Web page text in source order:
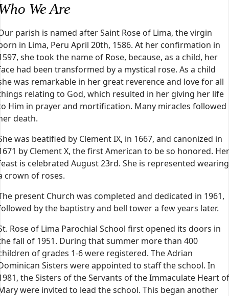
We Are
parish is named after Saint Rose of Lima, the virgin
in Lima, Peru April 20th, 1586. At her confirmation in
she took the name of Rose, because, as a child, her
had been transformed by a mystical rose. As a child
was remarkable in her great reverence and love for all
relating to God, which resulted in her giving her life
Him in prayer and mortification. Many miracles followed
death.
was beatified by Clement IX, in 1667, and canonized in
by Clement X, the first American to be so honored. Her
is celebrated August 23rd. She is represented wearing
crown of roses.
present Church was completed and dedicated in 1961,
by the baptistry and bell tower a few years later.
Rose of Lima Parochial School first opened its doors in
fall of 1951. During that summer more than 400
of grades 1-6 were registered. The Adrian
Sisters were appointed to staff the school. In
the Sisters of the Servants of the Immaculate Heart of
were invited to lead the school. This began another